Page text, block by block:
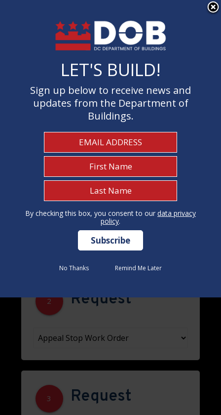
Welcome to the Department of
Buildings
1 I Need To...
2 Request
3 Request
×
LET'S BUILD!
Sign up below to receive news and
updates from the Department of
Buildings.
By checking this box, you consent to our data privacy
policy.
No Thanks Remind Me Later
LET'S BUILD!
Sign up below to receive news and
updates from the Department of
Buildings.
By checking this box, you consent to our data privacy
policy.
No Thanks Remind Me Later